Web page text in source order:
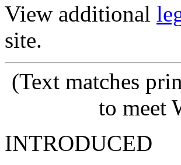
View additional
site.
(Text matches
to meet
INTRODUCED